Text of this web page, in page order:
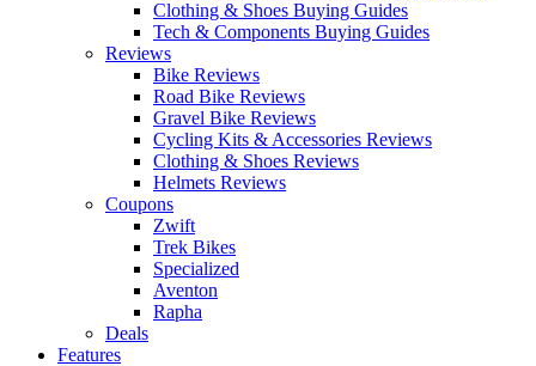
Clothing & Shoes Buying Guides
Tech & Components Buying Guides
Reviews
Bike Reviews
Road Bike Reviews
Gravel Bike Reviews
Cycling Kits & Accessories Reviews
Clothing & Shoes Reviews
Helmets Reviews
Coupons
Zwift
Trek Bikes
Specialized
Aventon
Rapha
Deals
Features